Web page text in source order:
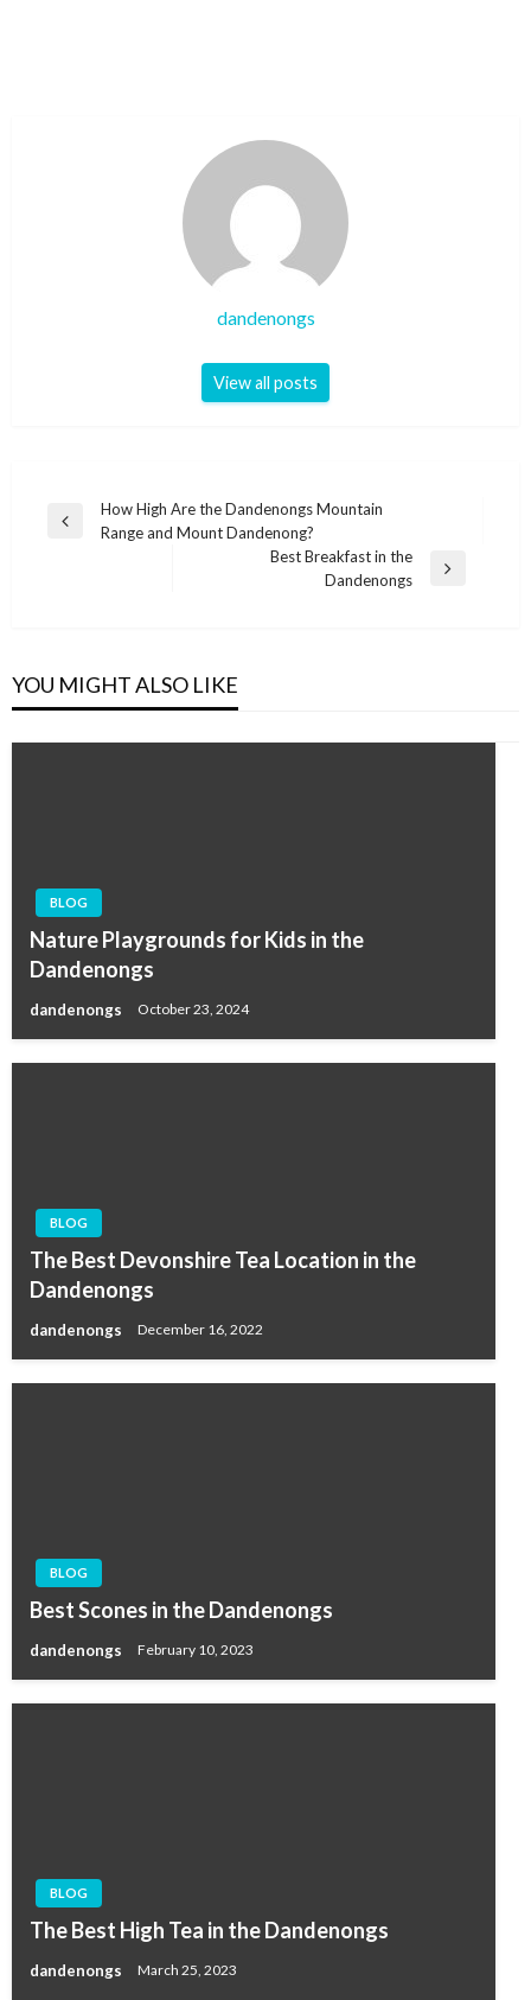
dandenongs
View all posts
Post
navigation
Previous
How High Are the Dandenongs Mountain
Range and Mount Dandenong?
Best Breakfast in the
Dandenongs
YOU MIGHT ALSO LIKE
BLOG
Nature Playgrounds for Kids in the
Dandenongs
dandenongs October 23, 2024
BLOG
The Best Devonshire Tea Location in the
Dandenongs
dandenongs December 16, 2022
BLOG
Best Scones in the Dandenongs
dandenongs February 10, 2023
BLOG
The Best High Tea in the Dandenongs
dandenongs March 25, 2023